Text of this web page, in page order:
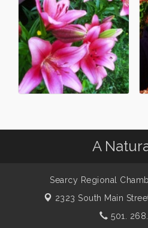
A
Searcy Regional
2323 South Main
501.